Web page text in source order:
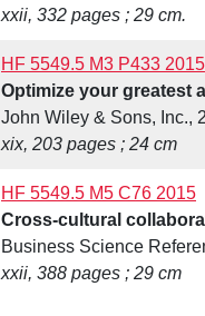
xxii, 332 pages ; 29 cm.
HF 5549.5 M3 P433 2015
Optimize your greatest
John Wiley & Sons, Inc.,
xix, 203 pages ; 24 cm
HF 5549.5 M5 C76 2015
Cross-cultural
Business Science
xxii, 388 pages ; 29 cm